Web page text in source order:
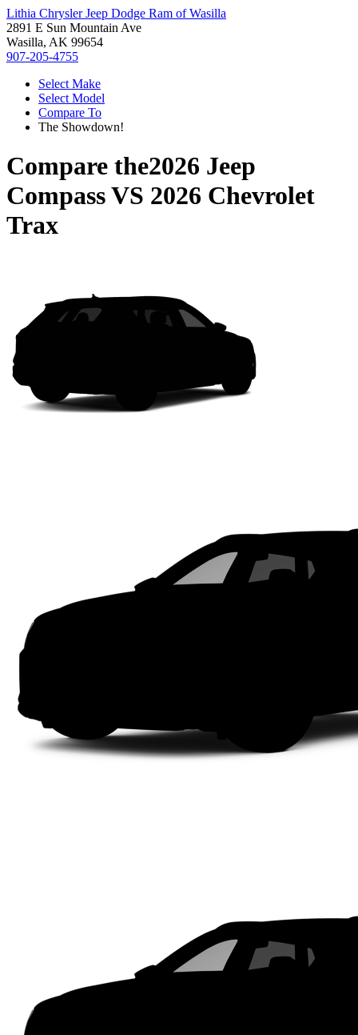
Lithia Chrysler Jeep Dodge Ram of Wasilla
2891 E Sun Mountain Ave
Wasilla, AK 99654
907-205-4755
Select Make
Select Model
Compare To
The Showdown!
Compare the2026 Jeep
CompassVS 2026 Chevrolet
Trax